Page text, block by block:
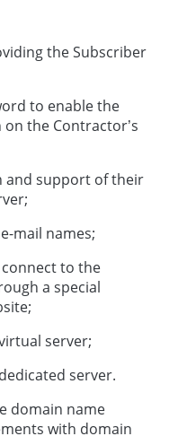
the Subscriber
to enable the
the Contractor’s
and support of their
mail names;
to the
a special
server;
server.
domain name
with domain